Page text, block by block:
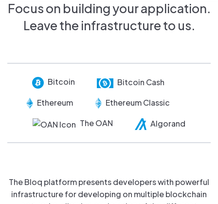
Focus on building your application.
Leave the infrastructure to us.
Bitcoin
Bitcoin Cash
Ethereum
Ethereum Classic
The OAN Algorand
The Bloq platform presents developers with powerful
infrastructure for developing on multiple blockchain